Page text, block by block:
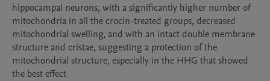
hippocampal neurons, with a significantly higher number of
mitochondria in all the crocin-treated groups, decreased
mitochondrial swelling, and with an intact double membrane
structure and cristae, suggesting a protection of the
mitochondrial structure, especially in the HHG that showed
the best effect